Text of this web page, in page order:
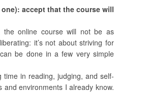
accept that the course will
the online course will not be as
it’s not about striving for
be done in a few very simple
time in reading, judging, and self-
environments I already know.